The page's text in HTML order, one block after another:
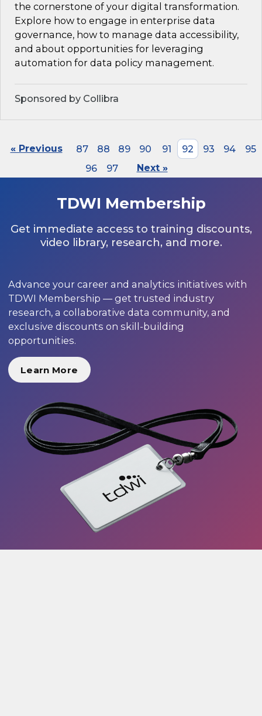
the cornerstone of your digital transformation.
Explore how to engage in enterprise data
governance, how to manage data accessibility,
and about opportunities for leveraging
automation for data policy management.
Sponsored by Collibra
« Previous 87 88 89 90 91 92 93 94
95
96
97 Next »
TDWI Membership
Get immediate access to training discounts,
video library, research, and more.
Advance your career and analytics initiatives with
TDWI Membership — get trusted industry
research, a collaborative data community, and
exclusive discounts on skill-building
opportunities.
Learn More